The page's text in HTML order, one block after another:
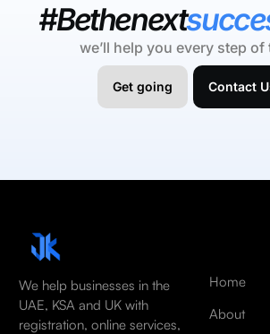
#Bethenext
we’ll help you every step of
Get going Contact
We help businesses in the
UAE, KSA and UK with
registration, online services,
Home
About